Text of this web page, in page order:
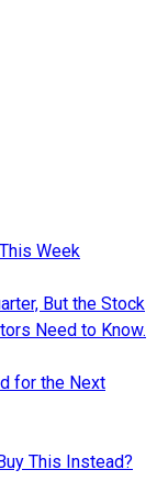
Week
But the Stock
Need to Know.
for the Next
This Instead?